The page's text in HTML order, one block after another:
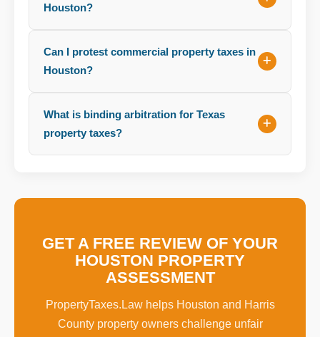
Houston?
Can I protest commercial property taxes in
Houston?
What is binding arbitration for Texas
property taxes?
GET A FREE REVIEW OF YOUR
HOUSTON PROPERTY
ASSESSMENT
PropertyTaxes.Law helps Houston and Harris
County property owners challenge unfair